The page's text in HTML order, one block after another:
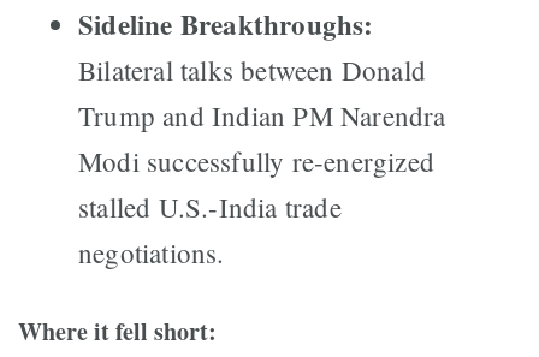
Sideline Breakthroughs:
Bilateral talks between Donald
Trump and Indian PM Narendra
Modi successfully re-energized
stalled U.S.-India trade
negotiations.
Where it fell short: